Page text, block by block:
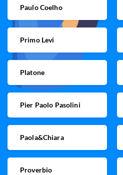
Paulo Coelho
Primo Levi
Platone
Pier Paolo Pasolini
Paola&Chiara
Proverbio